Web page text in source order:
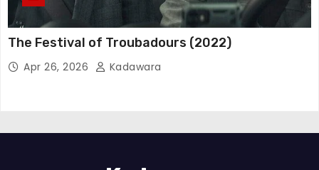
The Festival of Troubadours (2022)
Apr 26, 2026 Kadawara